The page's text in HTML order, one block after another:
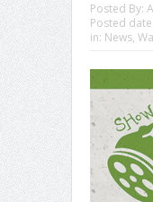
Posted By:
Posted date:
in: News,